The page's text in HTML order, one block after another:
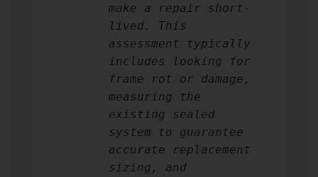
make a repair short-
lived. This
assessment typically
includes looking for
frame rot or damage,
measuring the
existing sealed
system to guarantee
accurate replacement
sizing, and